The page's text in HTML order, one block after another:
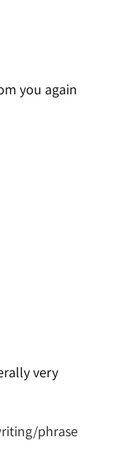
you again
very
phrase